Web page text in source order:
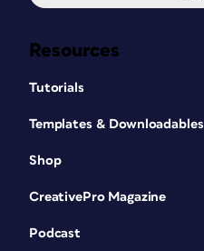
Resources
Tutorials
Templates & Downloadables
Shop
CreativePro Magazine
Podcast